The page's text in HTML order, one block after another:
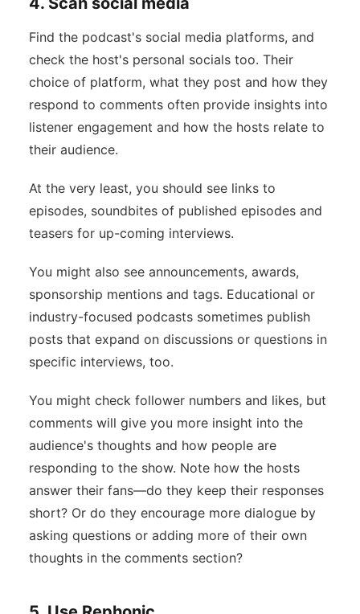
Find the podcast's social media platforms, and
check the host's personal socials too. Their
choice of platform, what they post and how they
respond to comments often provide insights into
listener engagement and how the hosts relate to
their audience.
At the very least, you should see links to
episodes, soundbites of published episodes and
teasers for up-coming interviews.
You might also see announcements, awards,
sponsorship mentions and tags. Educational or
industry-focused podcasts sometimes publish
posts that expand on discussions or questions in
specific interviews, too.
You might check follower numbers and likes, but
comments will give you more insight into the
audience's thoughts and how people are
responding to the show. Note how the hosts
answer their fans—do they keep their responses
short? Or do they encourage more dialogue by
asking questions or adding more of their own
thoughts in the comments section?